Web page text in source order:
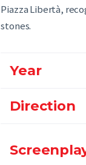
Piazza Libertà,
stones.
Year
Direction